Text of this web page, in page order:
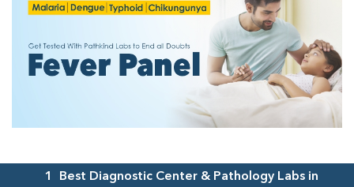
1
Best Diagnostic Center & Pathology Labs in